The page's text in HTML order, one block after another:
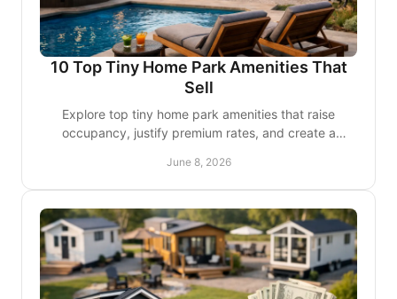
10 Top Tiny Home Park Amenities That
Sell
Explore top tiny home park amenities that raise
occupancy, justify premium rates, and create a
June 8, 2026